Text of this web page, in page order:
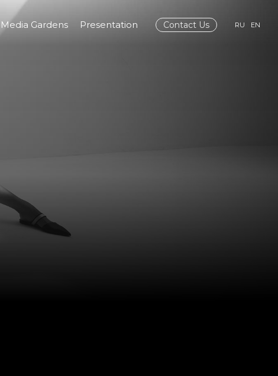
Media Gardens Presentation Contact Us RU EN